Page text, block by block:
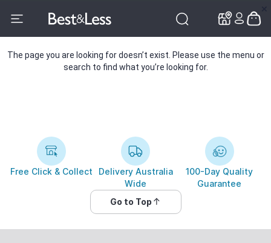
The page you are looking for doesn’t exist. Please use the menu or
search to find what you’re looking for.
Free Click & Collect
Delivery Australia
Wide
100-Day Quality
Guarantee
Go to Top